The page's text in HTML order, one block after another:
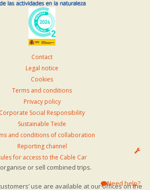
Contact
Legal notice
Cookies
Terms and conditions
Privacy policy
Corporate Social Responsibility
Sustainable Teide
and conditions of collaboration
Reporting channel
for access to the Cable Car
or sell combined trips.
use are available at our offices on the
Need help?